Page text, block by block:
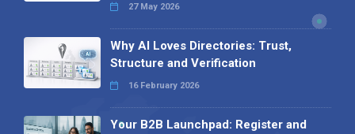
27 May 2026
Why AI Loves Directories: Trust,
Structure and Verification
16 February 2026
Your B2B Launchpad: Register and